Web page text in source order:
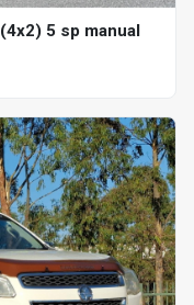
5 sp manual